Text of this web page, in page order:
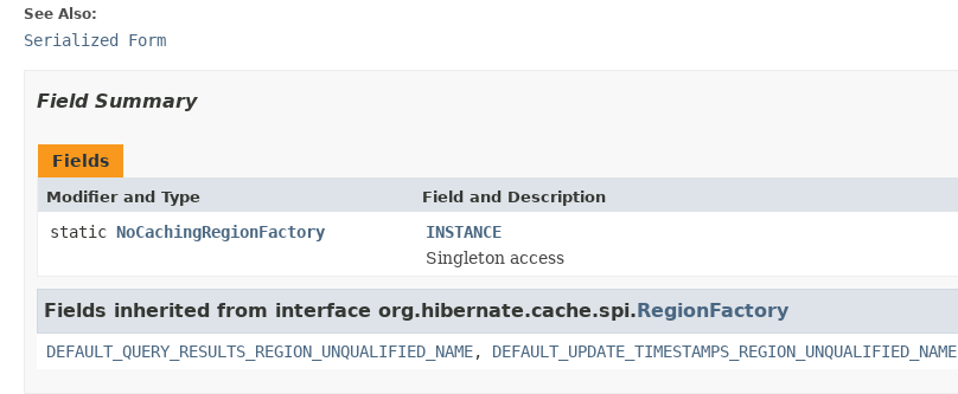
See Also:
Serialized Form
Field Summary
Fields
Modifier and Type Field and Description
static NoCachingRegionFactory
INSTANCE
Singleton access
Fields inherited from interface org.hibernate.cache.spi.RegionFactory
DEFAULT_QUERY_RESULTS_REGION_UNQUALIFIED_NAME, DEFAULT_UPDATE_TIMESTAMPS_REGION_UNQUALIFIED_NAME